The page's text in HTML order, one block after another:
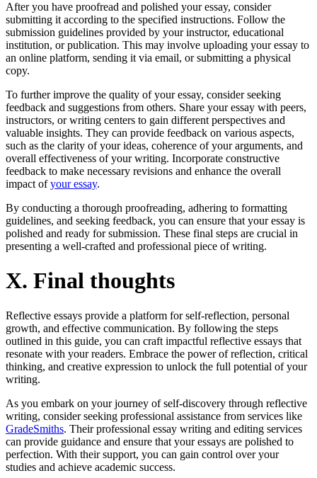
After you have proofread and polished your essay, consider
submitting it according to the specified instructions. Follow the
submission guidelines provided by your instructor, educational
institution, or publication. This may involve uploading your essay to
an online platform, sending it via email, or submitting a physical
copy.
To further improve the quality of your essay, consider seeking
feedback and suggestions from others. Share your essay with peers,
instructors, or writing centers to gain different perspectives and
valuable insights. They can provide feedback on various aspects,
such as the clarity of your ideas, coherence of your arguments, and
overall effectiveness of your writing. Incorporate constructive
feedback to make necessary revisions and enhance the overall
impact ofyour essay.
By conducting a thorough proofreading, adhering to formatting
guidelines, and seeking feedback, you can ensure that your essay is
polished and ready for submission. These final steps are crucial in
presenting a well-crafted and professional piece of writing.
X. Final thoughts
Reflective essays provide a platform for self-reflection, personal
growth, and effective communication. By following the steps
outlined in this guide, you can craft impactful reflective essays that
resonate with your readers. Embrace the power of reflection, critical
thinking, and creative expression to unlock the full potential of your
writing.
As you embark on your journey of self-discovery through reflective
writing, consider seeking professional assistance from services like
GradeSmiths. Their professional essay writing and editing services
can provide guidance and ensure that your essays are polished to
perfection. With their support, you can gain control over your
studies and achieve academic success.